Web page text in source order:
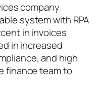
company
system with RPA
in invoices
in increased
and high
finance team to